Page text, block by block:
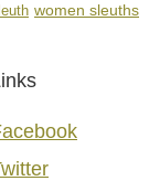
women sleuths